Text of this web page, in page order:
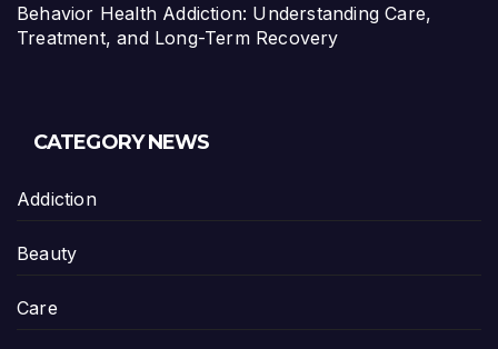
Behavior Health Addiction: Understanding Care,
Treatment, and Long-Term Recovery
CATEGORY NEWS
Addiction
Beauty
Care